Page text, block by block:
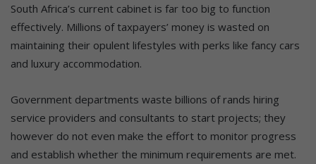
South Africa’s current cabinet is far too big to function
effectively. Millions of taxpayers’ money is wasted on
maintaining their opulent lifestyles with perks like fancy cars
and luxury accommodation.
Government departments waste billions of rands hiring
service providers and consultants to start projects; they
however do not even make the effort to monitor progress
and establish whether the minimum requirements are met.